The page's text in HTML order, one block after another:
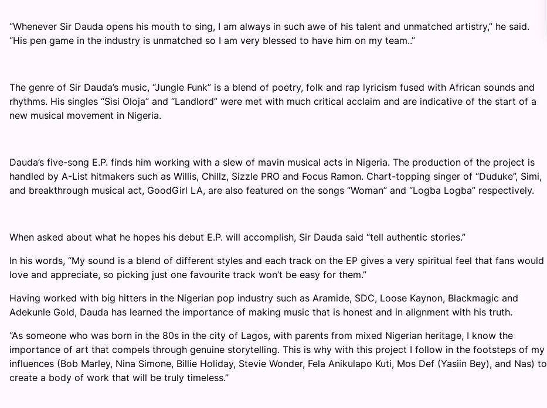
“Whenever Sir Dauda opens his mouth to sing, I am always in such awe of his talent and unmatched artistry,” he said.
“His pen game in the industry is unmatched so I am very blessed to have him on my team..”
The genre of Sir Dauda’s music, “Jungle Funk” is a blend of poetry, folk and rap lyricism fused with African sounds and
rhythms. His singles “Sisi Oloja” and “Landlord” were met with much critical acclaim and are indicative of the start of a
new musical movement in Nigeria.
Dauda’s five-song E.P. finds him working with a slew of mavin musical acts in Nigeria. The production of the project is
handled by A-List hitmakers such as Willis, Chillz, Sizzle PRO and Focus Ramon. Chart-topping singer of “Duduke”, Simi,
and breakthrough musical act, GoodGirl LA, are also featured on the songs “Woman” and “Logba Logba” respectively.
When asked about what he hopes his debut E.P. will accomplish, Sir Dauda said “tell authentic stories.”
In his words, “My sound is a blend of different styles and each track on the EP gives a very spiritual feel that fans would
love and appreciate, so picking just one favourite track won’t be easy for them.”
Having worked with big hitters in the Nigerian pop industry such as Aramide, SDC, Loose Kaynon, Blackmagic and
Adekunle Gold, Dauda has learned the importance of making music that is honest and in alignment with his truth.
“As someone who was born in the 80s in the city of Lagos, with parents from mixed Nigerian heritage, I know the
importance of art that compels through genuine storytelling. This is why with this project I follow in the footsteps of my
influences (Bob Marley, Nina Simone, Billie Holiday, Stevie Wonder, Fela Anikulapo Kuti, Mos Def (Yasiin Bey), and Nas) to
create a body of work that will be truly timeless.”